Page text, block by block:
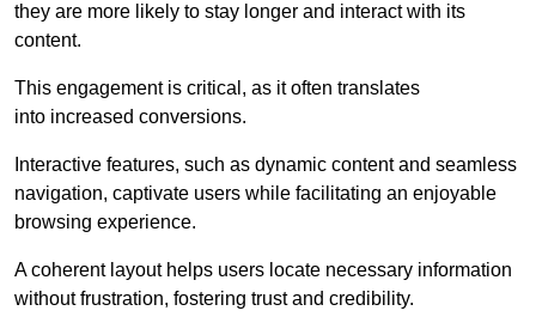
they are more likely to stay longer and interact with its
content.
This engagement is critical, as it often translates
into increased conversions.
Interactive features, such as dynamic content and seamless
navigation, captivate users while facilitating an enjoyable
browsing experience.
A coherent layout helps users locate necessary information
without frustration, fostering trust and credibility.